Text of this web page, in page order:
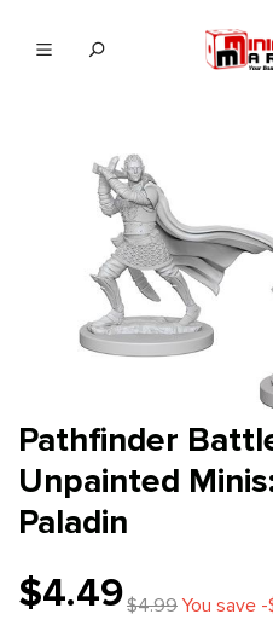
Pathfinder
Unpainted
Paladin
$4.49$4.99You save